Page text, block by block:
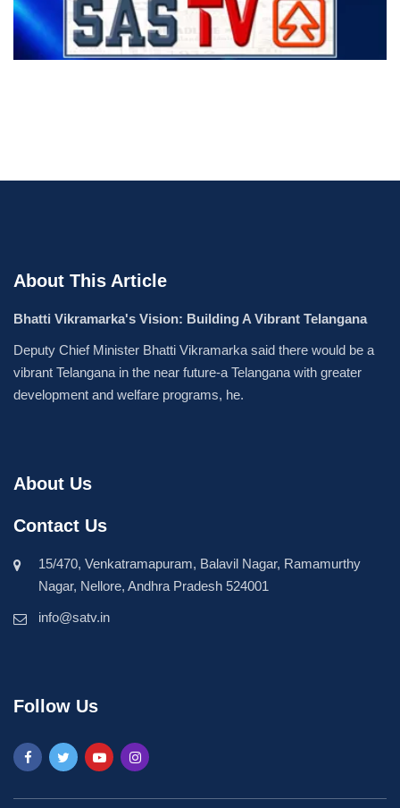
About This Article
Bhatti Vikramarka's Vision: Building A Vibrant Telangana
Deputy Chief Minister Bhatti Vikramarka said there would be a
vibrant Telangana in the near future-a Telangana with greater
development and welfare programs, he.
About Us
Contact Us
15/470, Venkatramapuram, Balavil Nagar, Ramamurthy
Nagar, Nellore, Andhra Pradesh 524001
info@satv.in
Follow Us